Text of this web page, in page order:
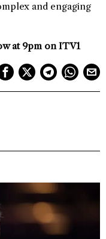
and engaging
at 9pm on ITV1